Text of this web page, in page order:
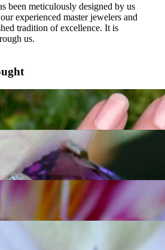
been meticulously designed by us
experienced master jewelers and
tradition of excellence. It is
us.
Topaz Ring "Octagon"
Diamonds
with Diamonds